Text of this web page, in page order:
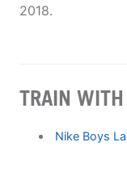
2018.
TRAIN WITH
Nike Boys